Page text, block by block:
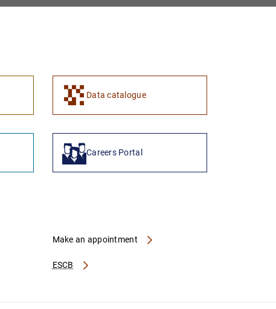
Data catalogue
Careers Portal
ESCB
Make an appointment